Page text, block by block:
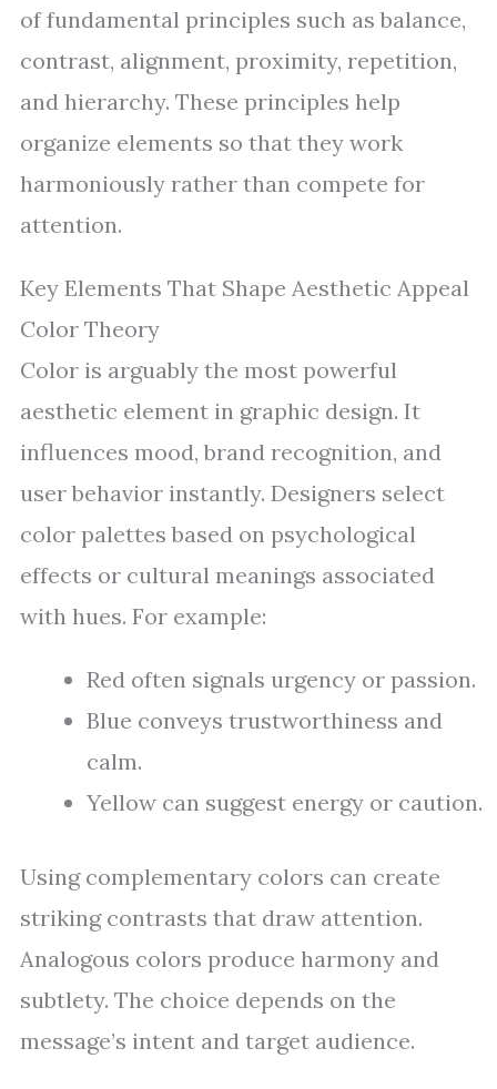
of fundamental principles such as balance,
contrast, alignment, proximity, repetition,
and hierarchy. These principles help
organize elements so that they work
harmoniously rather than compete for
attention.
Key Elements That Shape Aesthetic Appeal
Color Theory
Color is arguably the most powerful
aesthetic element in graphic design. It
influences mood, brand recognition, and
user behavior instantly. Designers select
color palettes based on psychological
effects or cultural meanings associated
with hues. For example:
Red often signals urgency or passion.
Blue conveys trustworthiness and
calm.
Yellow can suggest energy or caution.
Using complementary colors can create
striking contrasts that draw attention.
Analogous colors produce harmony and
subtlety. The choice depends on the
message’s intent and target audience.